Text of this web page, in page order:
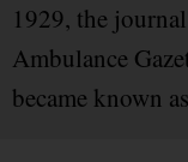
1929, the
Ambulance
became known